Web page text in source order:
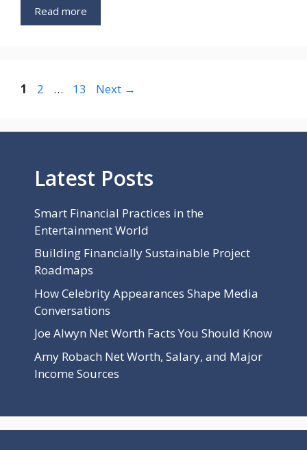
Read more
Page
1 Page
2 … Page
13 Next →
Latest Posts
Smart Financial Practices in the
Entertainment World
Building Financially Sustainable Project
Roadmaps
How Celebrity Appearances Shape Media
Conversations
Joe Alwyn Net Worth Facts You Should Know
Amy Robach Net Worth, Salary, and Major
Income Sources